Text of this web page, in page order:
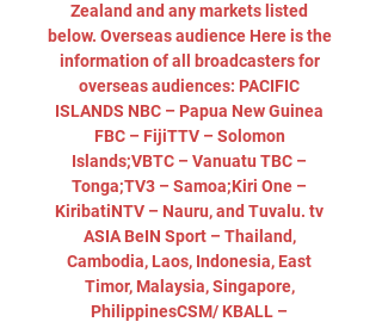
Zealand and any markets listed
below. Overseas audience Here is the
information of all broadcasters for
overseas audiences: PACIFIC
ISLANDS NBC – Papua New Guinea
FBC – FijiTTV – Solomon
Islands;VBTC – Vanuatu TBC –
Tonga;TV3 – Samoa;Kiri One –
KiribatiNTV – Nauru, and Tuvalu. tv
ASIA BeIN Sport – Thailand,
Cambodia, Laos, Indonesia, East
Timor, Malaysia, Singapore,
PhilippinesCSM/ KBALL –